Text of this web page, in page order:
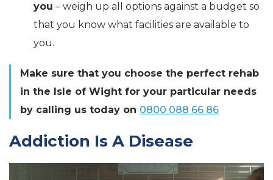
you – weigh up all options against a budget so
that you know what facilities are available to
you.
Make sure that you choose the perfect rehab
in the Isle of Wight for your particular needs
by calling us today on 0800 088 66 86
Addiction Is A Disease